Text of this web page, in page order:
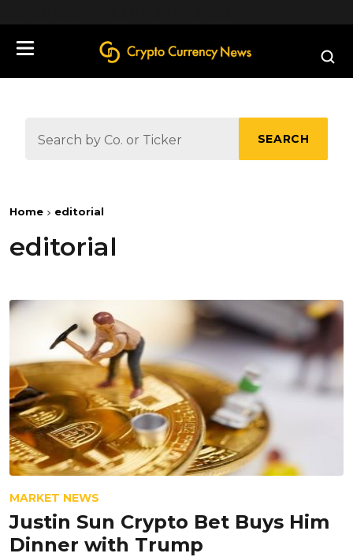
SEARCH
Home editorial
editorial
MARKET NEWS
Justin Sun Crypto Bet Buys Him
Dinner with Trump